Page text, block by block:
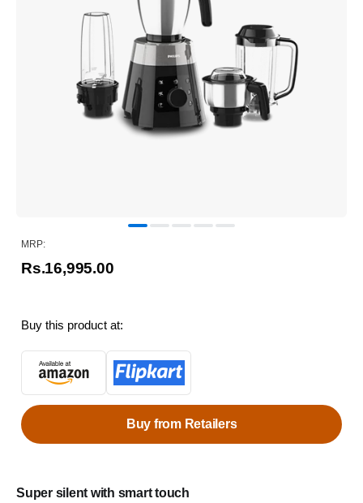
Super silent with smart touch
MRP:
Rs.16,995.00
Buy this product at:
Buy from Retailers